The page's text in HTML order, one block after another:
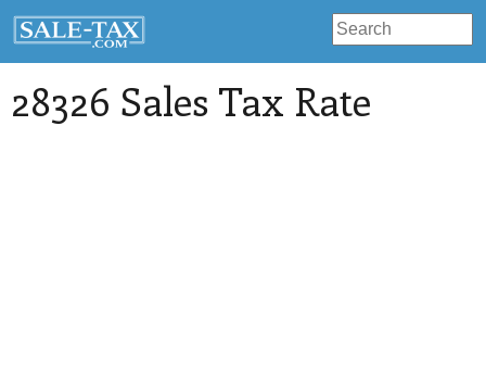
28326 Sales Tax Rate